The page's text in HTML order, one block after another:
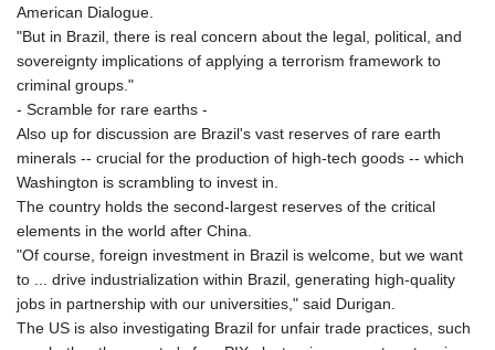
American Dialogue.
"But in Brazil, there is real concern about the legal, political, and
sovereignty implications of applying a terrorism framework to
criminal groups."
- Scramble for rare earths -
Also up for discussion are Brazil's vast reserves of rare earth
minerals -- crucial for the production of high-tech goods -- which
Washington is scrambling to invest in.
The country holds the second-largest reserves of the critical
elements in the world after China.
"Of course, foreign investment in Brazil is welcome, but we want
to ... drive industrialization within Brazil, generating high-quality
jobs in partnership with our universities," said Durigan.
The US is also investigating Brazil for unfair trade practices, such